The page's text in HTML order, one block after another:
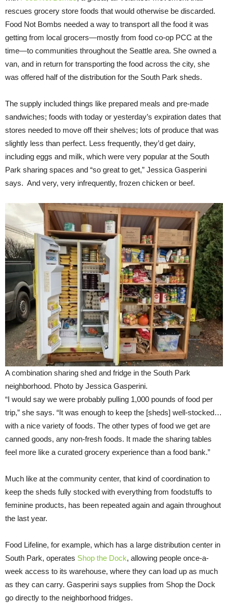
rescues grocery store foods that would otherwise be discarded.
Food Not Bombs needed a way to transport all the food it was
getting from local grocers—mostly from food co-op PCC at the
time—to communities throughout the Seattle area. She owned a
van, and in return for transporting the food across the city, she
was offered half of the distribution for the South Park sheds.
The supply included things like prepared meals and pre-made
sandwiches; foods with today or yesterday’s expiration dates that
stores needed to move off their shelves; lots of produce that was
slightly less than perfect. Less frequently, they’d get dairy,
including eggs and milk, which were very popular at the South
Park sharing spaces and “so great to get,” Jessica Gasperini
says. And very, very infrequently, frozen chicken or beef.
A combination sharing shed and fridge in the South Park
neighborhood. Photo by Jessica Gasperini.
“I would say we were probably pulling 1,000 pounds of food per
trip,” she says. “It was enough to keep the [sheds] well-stocked…
with a nice variety of foods. The other types of food we get are
canned goods, any non-fresh foods. It made the sharing tables
feel more like a curated grocery experience than a food bank.”
Much like at the community center, that kind of coordination to
keep the sheds fully stocked with everything from foodstuffs to
feminine products, has been repeated again and again throughout
the last year.
Food Lifeline, for example, which has a large distribution center in
South Park, operates Shop the Dock, allowing people once-a-
week access to its warehouse, where they can load up as much
as they can carry. Gasperini says supplies from Shop the Dock
go directly to the neighborhood fridges.